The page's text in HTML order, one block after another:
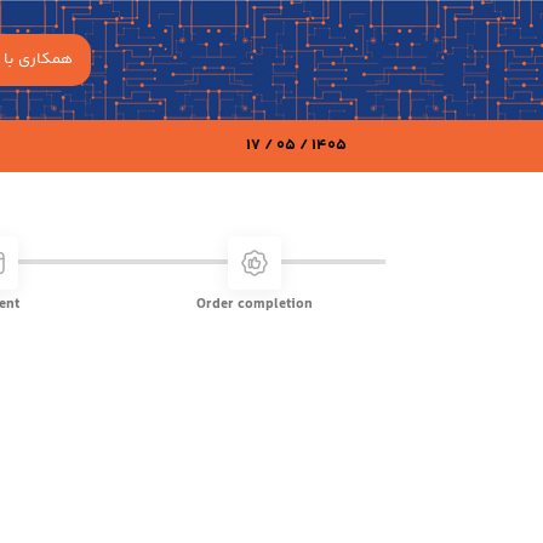
همکاری با
17 / 05 / 1405
Order completion